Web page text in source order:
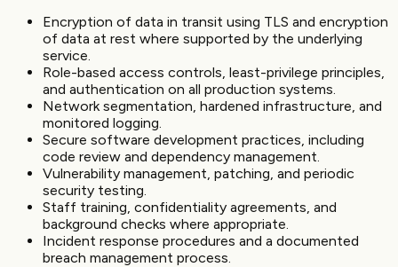
Encryption of data in transit using TLS and encryption
of data at rest where supported by the underlying
service.
Role-based access controls, least-privilege principles,
and authentication on all production systems.
Network segmentation, hardened infrastructure, and
monitored logging.
Secure software development practices, including
code review and dependency management.
Vulnerability management, patching, and periodic
security testing.
Staff training, confidentiality agreements, and
background checks where appropriate.
Incident response procedures and a documented
breach management process.